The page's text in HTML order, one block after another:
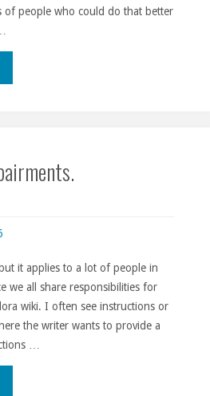
of people who could do that better
it applies to a lot of people in
we all share responsibilities for
wiki. I often see instructions or
the writer wants to provide a
…